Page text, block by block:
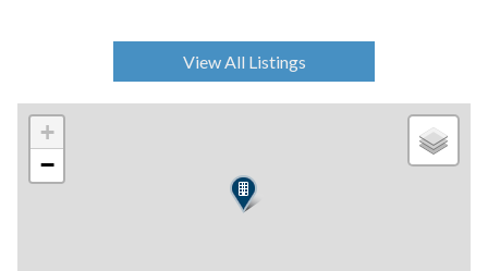
View All Listings
+
−